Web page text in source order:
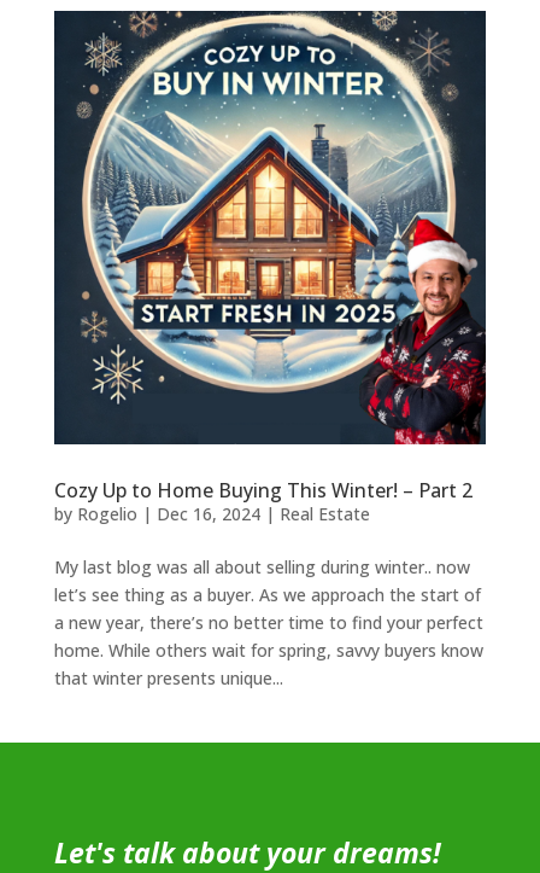
Cozy Up to Home Buying This Winter! – Part 2
by Rogelio | Dec 16, 2024| Real Estate
My last blog was all about selling during winter.. now
let’s see thing as a buyer. As we approach the start of
a new year, there’s no better time to find your perfect
home. While others wait for spring, savvy buyers know
that winter presents unique...
Let's talk about your dreams!